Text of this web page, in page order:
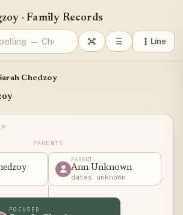
· Family Records
Line
Chedzoy
PARENTS
PARENT
Ann Unknown
dates unknown
FOCUSED